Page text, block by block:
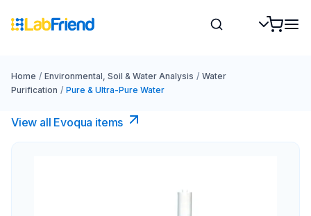
Home / Environmental, Soil & Water Analysis / Water
Purification / Pure & Ultra-Pure Water
View all Evoqua items